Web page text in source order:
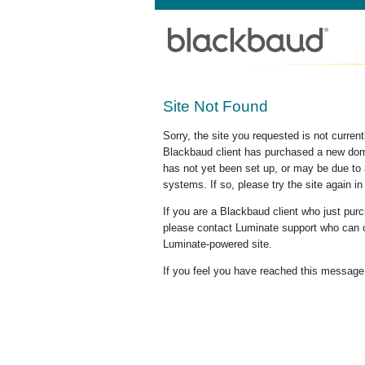
Site Not Found
Sorry, the site you requested is not
Blackbaud client has purchased a new
has not yet been set up, or may be due
systems. If so, please try the site again in
If you are a Blackbaud client who just
please contact Luminate support who
Luminate-powered site.
If you feel you have reached this